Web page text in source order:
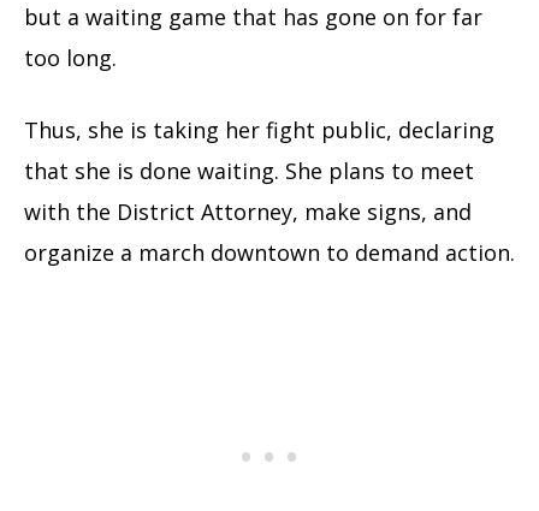
but a waiting game that has gone on for far
too long.
Thus, she is taking her fight public, declaring
that she is done waiting. She plans to meet
with the District Attorney, make signs, and
organize a march downtown to demand action.